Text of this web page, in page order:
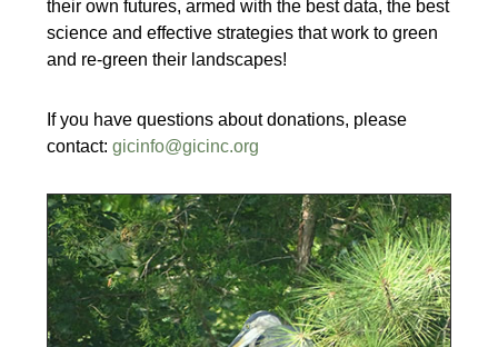
their own futures, armed with the best data, the best
science and effective strategies that work to green
and re-green their landscapes!
If you have questions about donations, please
contact:gicinfo@gicinc.org